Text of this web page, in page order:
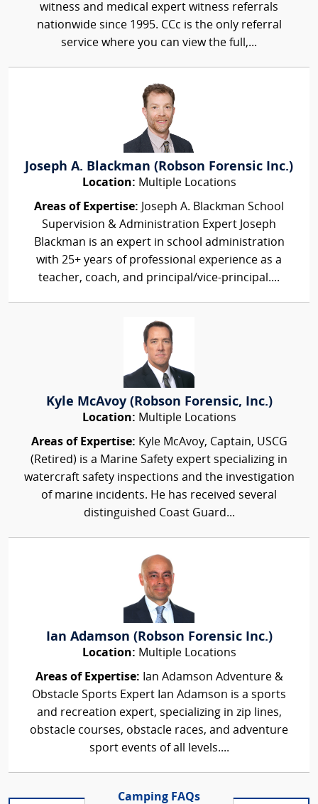
witness and medical expert witness referrals
nationwide since 1995. CCc is the only referral
service where you can view the full,...
Joseph A. Blackman (Robson Forensic Inc.)
Location: Multiple Locations
Areas of Expertise: Joseph A. Blackman School
Supervision & Administration Expert Joseph
Blackman is an expert in school administration
with 25+ years of professional experience as a
teacher, coach, and principal/vice-principal....
Kyle McAvoy (Robson Forensic, Inc.)
Location: Multiple Locations
Areas of Expertise: Kyle McAvoy, Captain, USCG
(Retired) is a Marine Safety expert specializing in
watercraft safety inspections and the investigation
of marine incidents. He has received several
distinguished Coast Guard...
Ian Adamson (Robson Forensic Inc.)
Location: Multiple Locations
Areas of Expertise: Ian Adamson Adventure &
Obstacle Sports Expert Ian Adamson is a sports
and recreation expert, specializing in zip lines,
obstacle courses, obstacle races, and adventure
sport events of all levels....
Camping FAQs